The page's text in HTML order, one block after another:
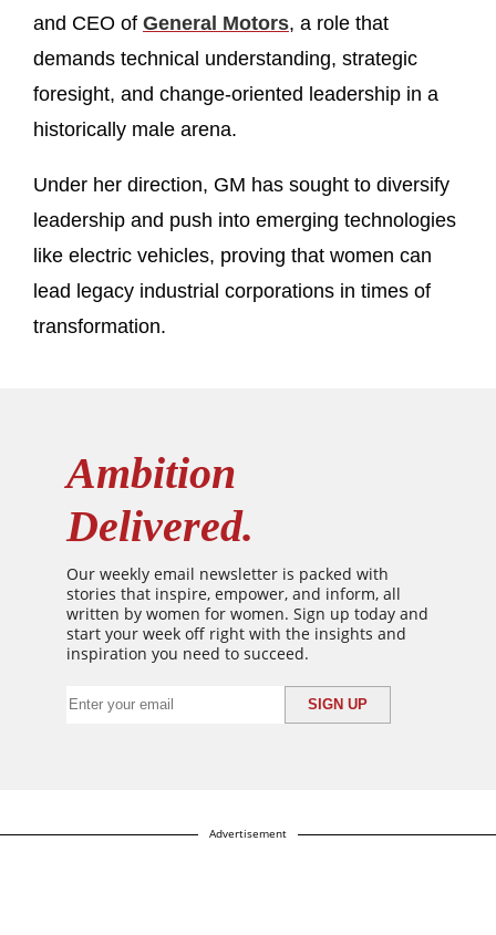
and CEO of General Motors, a role that
demands technical understanding, strategic
foresight, and change‑oriented leadership in a
historically male arena.
Under her direction, GM has sought to diversify
leadership and push into emerging technologies
like electric vehicles, proving that women can
lead legacy industrial corporations in times of
transformation.
Ambition
Delivered.
Our weekly email newsletter is packed with
stories that inspire, empower, and inform, all
written by women for women. Sign up today and
start your week off right with the insights and
inspiration you need to succeed.
Advertisement